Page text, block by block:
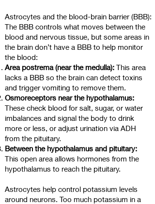
Astrocytes and the blood-brain barrier (BBB):
The BBB controls what moves between the
blood and nervous tissue, but some areas in
the brain don’t have a BBB to help monitor
the blood:
Area postrema (near the medulla): This area
lacks a BBB so the brain can detect toxins
and trigger vomiting to remove them.
Osmoreceptors near the hypothalamus:
These check blood for salt, sugar, or water
imbalances and signal the body to drink
more or less, or adjust urination via ADH
from the pituitary.
Between the hypothalamus and pituitary:
This open area allows hormones from the
hypothalamus to reach the pituitary.
Astrocytes help control potassium levels
around neurons. Too much potassium in a